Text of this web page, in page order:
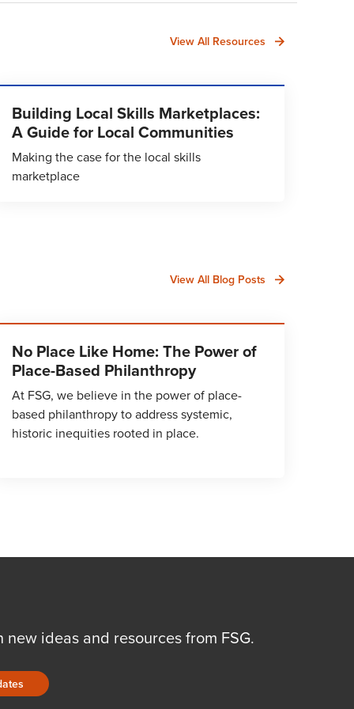
View All Resources
Building Local Skills Marketplaces:
A Guide for Local Communities
Making the case for the local skills
marketplace
View All Blog Posts
No Place Like Home: The Power of
Place-Based Philanthropy
At FSG, we believe in the power of place-
based philanthropy to address systemic,
historic inequities rooted in place.
new ideas and resources from FSG.